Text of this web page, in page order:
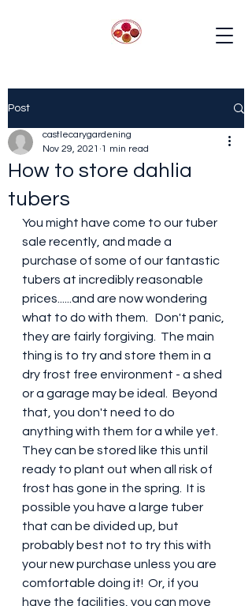
Post
How to store dahlia
tubers
castlecarygardening
Nov 29, 2021 1 min read
You might have come to our tuber
sale recently, and made a
purchase of some of our fantastic
tubers at incredibly reasonable
prices......and are now wondering
what to do with them.   Don't panic,
they are fairly forgiving.  The main
thing is to try and store them in a
dry frost free environment - a shed
or a garage may be ideal.  Beyond
that, you don't need to do
anything with them for a while yet.
They can be stored like this until
ready to plant out when all risk of
frost has gone in the spring.  It is
possible you have a large tuber
that can be divided up, but
probably best not to try this with
your new purchase unless you are
comfortable doing it!  Or, if you
have the facilities, you can move